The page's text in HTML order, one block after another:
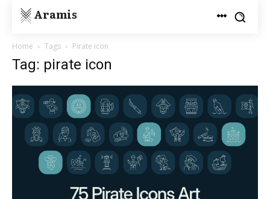
Aramis
Home Tags Pirate icon
Tag: pirate icon